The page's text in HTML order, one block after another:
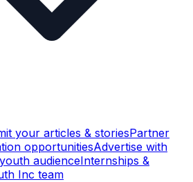
your articles & storiesPartner
opportunitiesAdvertise with
audienceInternships &
Inc team